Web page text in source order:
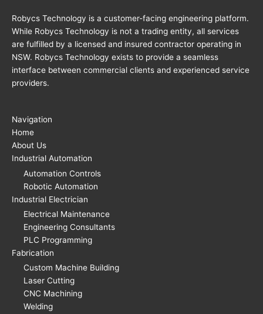
Robycs Technology is a customer-facing engineering platform.
While Robycs Technology is not a trading entity, all services
are fulfilled by a licensed and insured contractor operating in
NSW. Robycs Technology exists to provide a seamless
interface between commercial clients and experienced service
providers.
Navigation
Home
About Us
Industrial Automation
Automation Controls
Robotic Automation
Industrial Electrician
Electrical Maintenance
Engineering Consultants
PLC Programming
Fabrication
Custom Machine Building
Laser Cutting
CNC Machining
Welding